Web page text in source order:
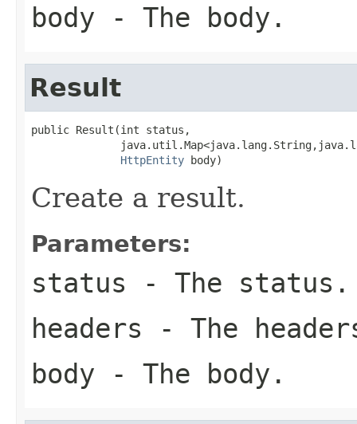
body - The body.
Result
public Result(int status,
HttpEntity body)
Create a result.
Parameters:
status - The status.
headers - The
body - The body.